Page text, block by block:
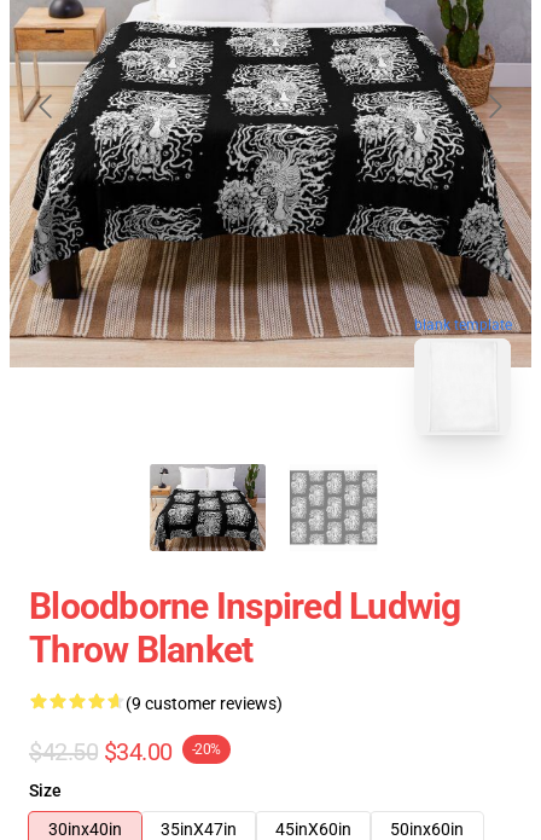
blank template
Bloodborne Inspired Ludwig
Throw Blanket
(9 customer reviews)
$42.50 $34.00 -20%
Size
30inx40in
35inX47in 45inX60in
50inx60in